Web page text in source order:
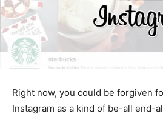
Right now, you could be forgiven
Instagram as a kind of be-all end-